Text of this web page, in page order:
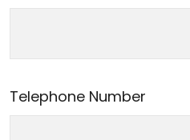
Telephone Number